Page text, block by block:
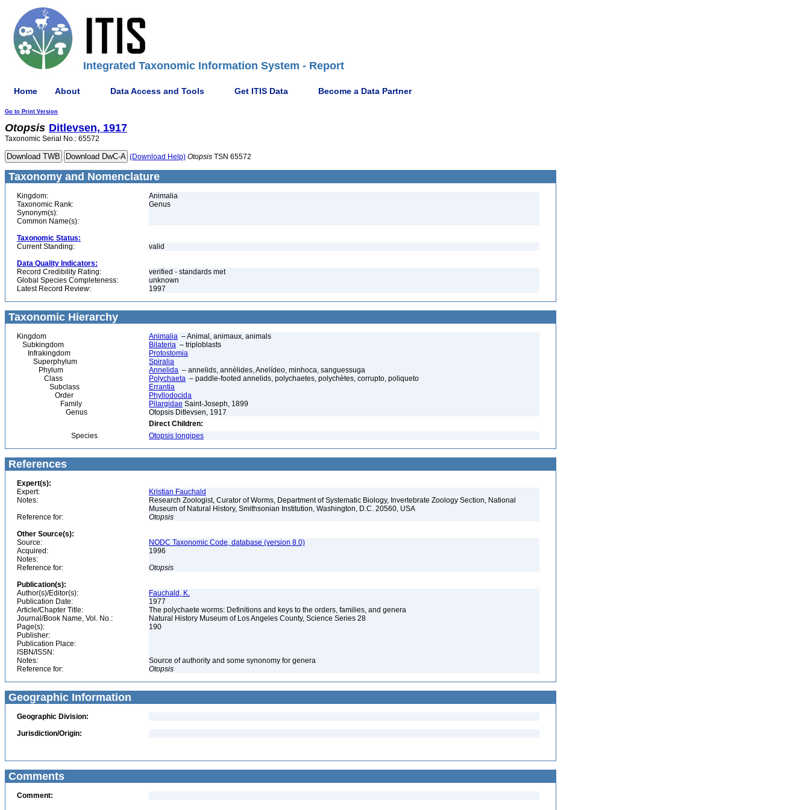
Integrated Taxonomic Information System - Report
Home About Data Access and Tools Get ITIS Data Become a Data Partner
Go to Print Version
Otopsis Ditlevsen, 1917
Taxonomic Serial No.: 65572
(Download Help) Otopsis TSN 65572
Taxonomy and Nomenclature
Kingdom:
Animalia
Taxonomic Rank:
Genus
Synonym(s):
Common Name(s):
Taxonomic Status:
Current Standing:
valid
Data Quality Indicators:
Record Credibility Rating:
verified - standards met
Global Species Completeness:
unknown
Latest Record Review:
1997
Taxonomic Hierarchy
Kingdom Animalia – Animal, animaux, animals
Subkingdom
Bilateria – triploblasts
Infrakingdom
Protostomia
Superphylum
Spiralia
Phylum
Annelida – annelids, annélides, Anelídeo, minhoca, sanguessuga
Class
Polychaeta – paddle-footed annelids, polychaetes, polychètes, corrupto, poliqueto
Subclass
Errantia
Order
Phyllodocida
Family
Pilargidae Saint-Joseph, 1899
Genus
Otopsis Ditlevsen, 1917
Direct Children:
Species
Otopsis longipes
References
Expert(s):
Expert:
Kristian Fauchald
Notes:
Research Zoologist, Curator of Worms, Department of Systematic Biology, Invertebrate Zoology Section, National
Museum of Natural History, Smithsonian Institution, Washington, D.C. 20560, USA
Reference for:
Otopsis
Other Source(s):
Source:
NODC Taxonomic Code, database (version 8.0)
Acquired:
1996
Notes:
Reference for:
Otopsis
Publication(s):
Author(s)/Editor(s):
Fauchald, K.
Publication Date:
1977
Article/Chapter Title:
The polychaete worms: Definitions and keys to the orders, families, and genera
Journal/Book Name, Vol. No.:
Natural History Museum of Los Angeles County, Science Series 28
Page(s):
190
Publisher:
Publication Place:
ISBN/ISSN:
Notes:
Source of authority and some synonomy for genera
Reference for:
Otopsis
Geographic Information
Geographic Division:
Jurisdiction/Origin:
Comments
Comment: